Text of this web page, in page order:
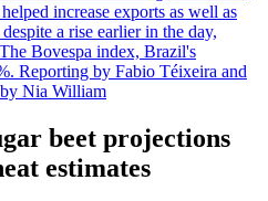
increase exports as well as
a rise earlier in the day,
Bovespa index, Brazil's
Reporting by Fabio Téixeira and
Nia William
beet projections
estimates